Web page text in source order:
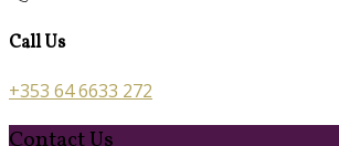
Call Us
+353 64 6633 272